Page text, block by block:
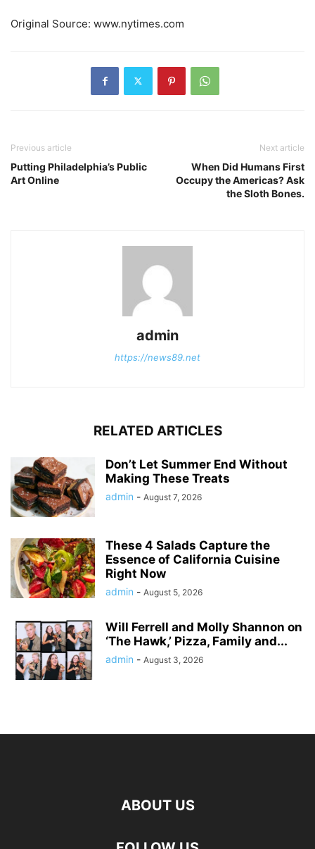
Original Source: www.nytimes.com
Previous article
Putting Philadelphia’s Public
Art Online
Next article
When Did Humans First
Occupy the Americas? Ask
the Sloth Bones.
admin
https://news89.net
RELATED ARTICLES
Don’t Let Summer End Without
Making These Treats
admin - August 7, 2026
These 4 Salads Capture the
Essence of California Cuisine
Right Now
admin - August 5, 2026
Will Ferrell and Molly Shannon on
‘The Hawk,’ Pizza, Family and...
admin - August 3, 2026
ABOUT US